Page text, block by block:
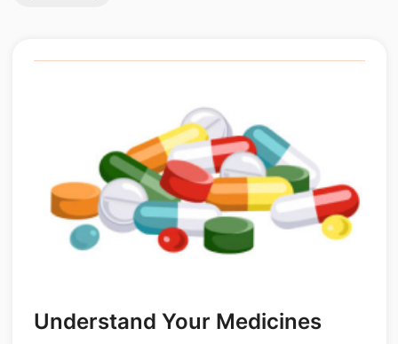
Understand Your Medicines